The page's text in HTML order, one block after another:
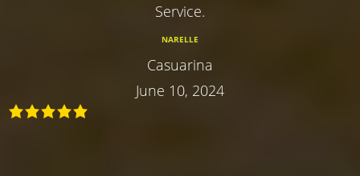
Service.
NARELLE
Casuarina
June 10, 2024